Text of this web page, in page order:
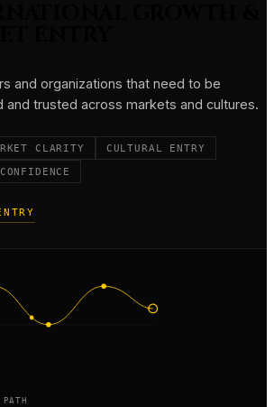
and organizations that need to be
and trusted across markets and cultures.
CLARITY CULTURAL ENTRY